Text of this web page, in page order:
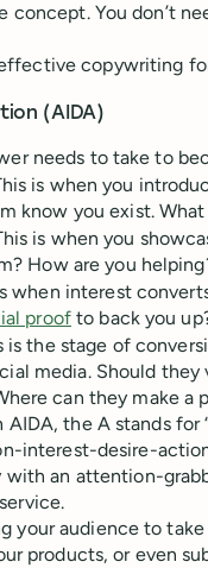
You don’t
copywriting
(AIDA)
needs to take to
is when you
know you exist.
is when you
How are you
when interest
proofto back you
is the stage of
media. Should
can they make a
the A stands for
interest-desire-
an attention-
your audience to
products, or even